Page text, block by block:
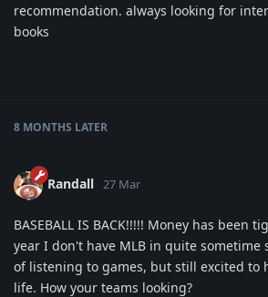
recommendation. always looking for
books
8 MONTHS LATER
Randall 27 Mar
BASEBALL IS BACK!!!!! Money has been
year I don't have MLB in quite sometime
of listening to games, but still excited to
life. How your teams looking?